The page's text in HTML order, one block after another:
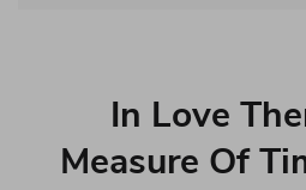
In Love
Measure Of